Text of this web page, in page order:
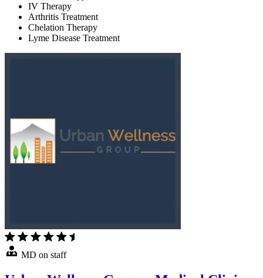
IV Therapy
Arthritis Treatment
Chelation Therapy
Lyme Disease Treatment
MD on staff